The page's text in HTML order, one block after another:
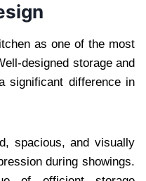
as one of the most
designed storage and
significant difference in
spacious, and visually
during showings.